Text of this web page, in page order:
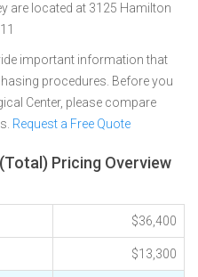
are located at 3125 Hamilton
important information that
procedures. Before you
Center, please compare
Request a Free Quote
Pricing Overview
$36,400
$13,300